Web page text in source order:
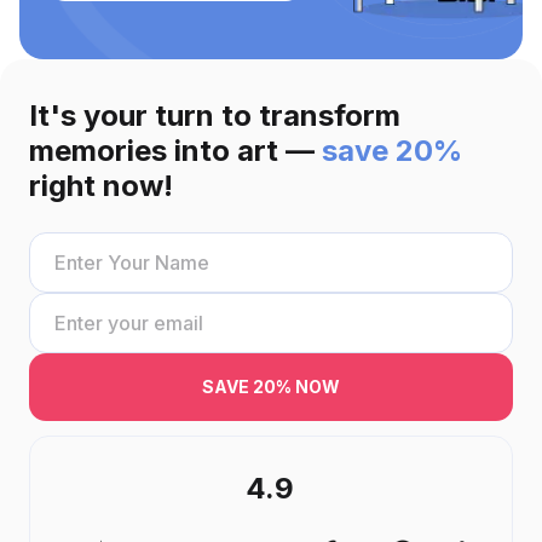
It's your turn to transform
memories into art — save 20%
right now!
SAVE 20% NOW
4.9